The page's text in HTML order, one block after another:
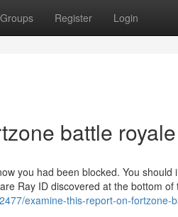
Groups Register Login
battle
you had been blocked. You
Ray ID discovered at the bottom
examine-this-report-on-fortzone-